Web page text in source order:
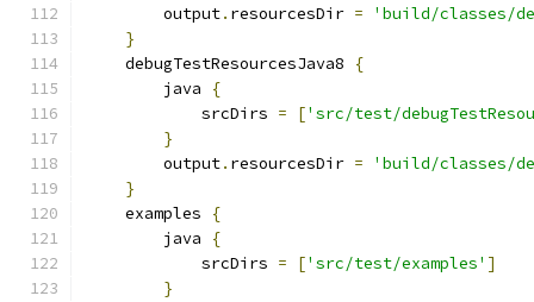
        output
. resourcesDir =
'build/classes/
}
    debugTestResourcesJava8
{
        java
{
            srcDirs
= ['src/test/
}
        output
. resourcesDir =
'build/classes/
}
    examples
{
        java
{
            srcDirs
= ['src/test/examples' ]
}